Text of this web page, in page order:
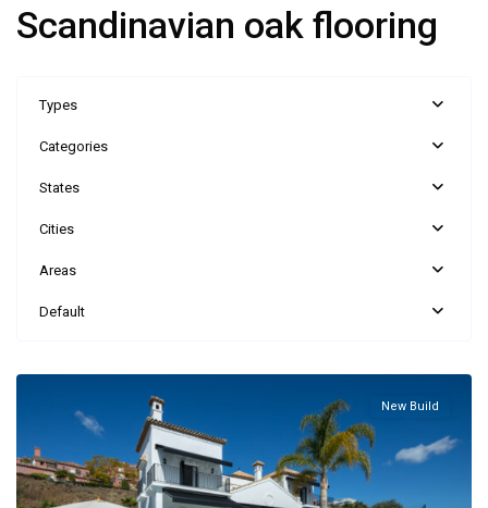
Scandinavian oak flooring
Types
Categories
States
Cities
Areas
Default
New Build